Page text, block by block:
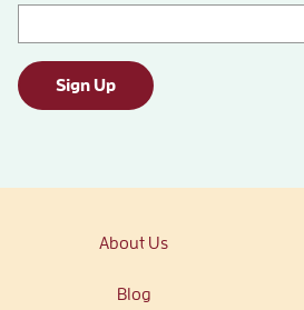
Sign Up
About Us
Blog